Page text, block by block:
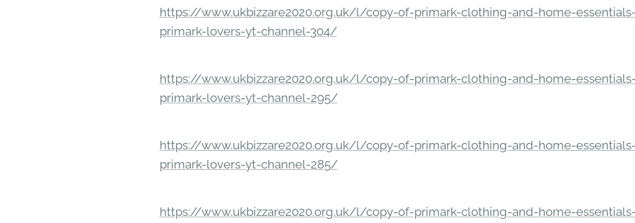
https://www.ukbizzare2020.org.uk/l/copy-of-primark-clothing-and-home-
primark-lovers-yt-channel-304/
https://www.ukbizzare2020.org.uk/l/copy-of-primark-clothing-and-home-
primark-lovers-yt-channel-295/
https://www.ukbizzare2020.org.uk/l/copy-of-primark-clothing-and-home-
primark-lovers-yt-channel-285/
https://www.ukbizzare2020.org.uk/l/copy-of-primark-clothing-and-home-